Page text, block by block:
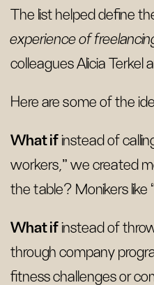
The list helped define
experience of
colleagues Alicia Terkel
Here are some of the
What ifinstead of
workers,” we created
the table? Monikers like
What ifinstead of
through company
fitness challenges or